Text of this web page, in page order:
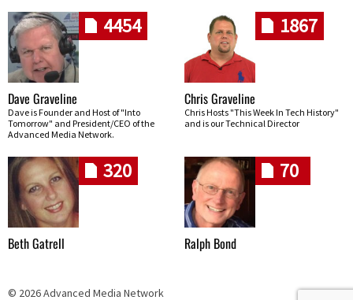
4454
Dave Graveline
Dave is Founder and Host of "Into
Tomorrow" and President/CEO of the
Advanced Media Network.
1867
Chris Graveline
Chris Hosts "This Week In Tech History"
and is our Technical Director
320
Beth Gatrell
70
Ralph Bond
© 2026 Advanced Media Network